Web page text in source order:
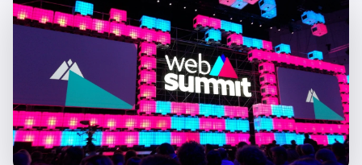
Loss Simulator